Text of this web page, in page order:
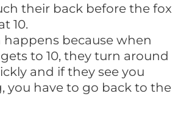
their back before the fox
10.
happens because when
to 10, they turn around
and if they see you
you have to go back to the